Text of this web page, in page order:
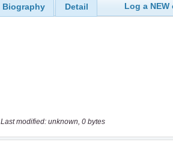
Biography Detail Log a
Last modified: unknown, 0 bytes